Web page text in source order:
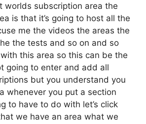
worlds subscription area the
is that it’s going to host all the
me the videos the areas the
the tests and so on and so
this area so this can be the
going to enter and add all
but you understand you
whenever you put a section
to have to do with let’s click
we have an area what we